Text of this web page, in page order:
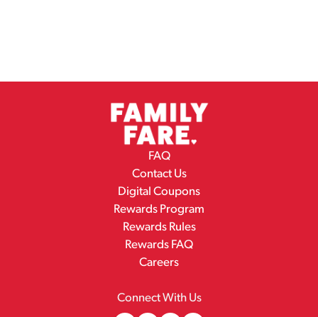
FAQ
Contact Us
Digital Coupons
Rewards Program
Rewards Rules
Rewards FAQ
Careers
Connect With Us